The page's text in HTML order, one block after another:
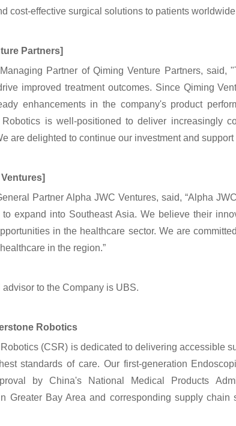
cost-effective surgical solutions to patients
Partners]
Partner of Qiming Venture Partners,
improved treatment outcomes. Since Qiming
enhancements in the company's product
Robotics is well-positioned to deliver increasingly
are delighted to continue our investment and
Partner Alpha JWC Ventures, said, “Alpha
to expand into Southeast Asia. We believe their
in the healthcare sector. We are
in the region.”
to the Company is UBS.
Robotics
(CSR) is dedicated to delivering accessible
standards of care. Our first-generation
by China's National Medical Products
Greater Bay Area and corresponding supply